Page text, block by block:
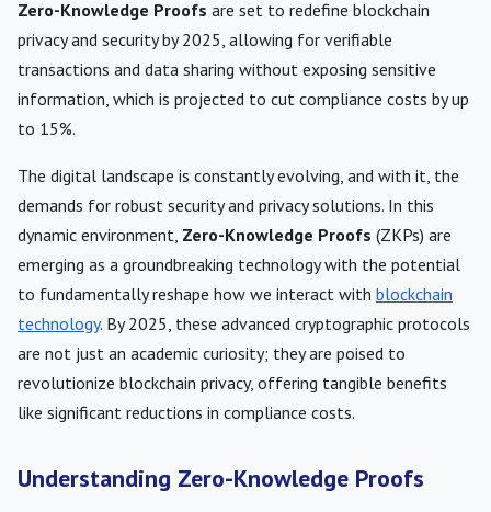
Zero-Knowledge Proofs are set to redefine blockchain
privacy and security by 2025, allowing for verifiable
transactions and data sharing without exposing sensitive
information, which is projected to cut compliance costs by up
to 15%.
The digital landscape is constantly evolving, and with it, the
demands for robust security and privacy solutions. In this
dynamic environment, Zero-Knowledge Proofs (ZKPs) are
emerging as a groundbreaking technology with the potential
to fundamentally reshape how we interact with blockchain
technology. By 2025, these advanced cryptographic protocols
are not just an academic curiosity; they are poised to
revolutionize blockchain privacy, offering tangible benefits
like significant reductions in compliance costs.
Understanding Zero-Knowledge Proofs